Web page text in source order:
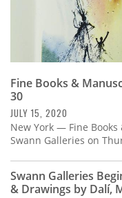
Fine Books &
30
JULY 15, 2020
New York — Fine
Swann Galleries on
Swann Galleries
& Drawings by Dalí,